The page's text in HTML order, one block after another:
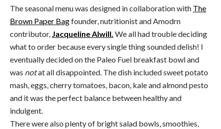
The seasonal menu was designed in collaboration with The
Brown Paper Bagfounder, nutritionist and Amodrn
contributor, Jacqueline Alwill. We all had trouble deciding
what to order because every single thing sounded delish! I
eventually decided on the Paleo Fuel breakfast bowl and
was notat all disappointed. The dish included sweet potato
mash, eggs, cherry tomatoes, bacon, kale and almond pesto
and it was the perfect balance between healthy and
indulgent.
There were also plenty of bright salad bowls, smoothies,